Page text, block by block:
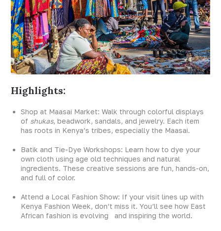
Highlights:
Shop at Maasai Market: Walk through colorful displays
of shukas, beadwork, sandals, and jewelry. Each item
has roots in Kenya’s tribes, especially the Maasai.
Batik and Tie-Dye Workshops: Learn how to dye your
own cloth using age old techniques and natural
ingredients. These creative sessions are fun, hands-on,
and full of color.
Attend a Local Fashion Show: If your visit lines up with
Kenya Fashion Week, don’t miss it. You’ll see how East
African fashion is evolving and inspiring the world.